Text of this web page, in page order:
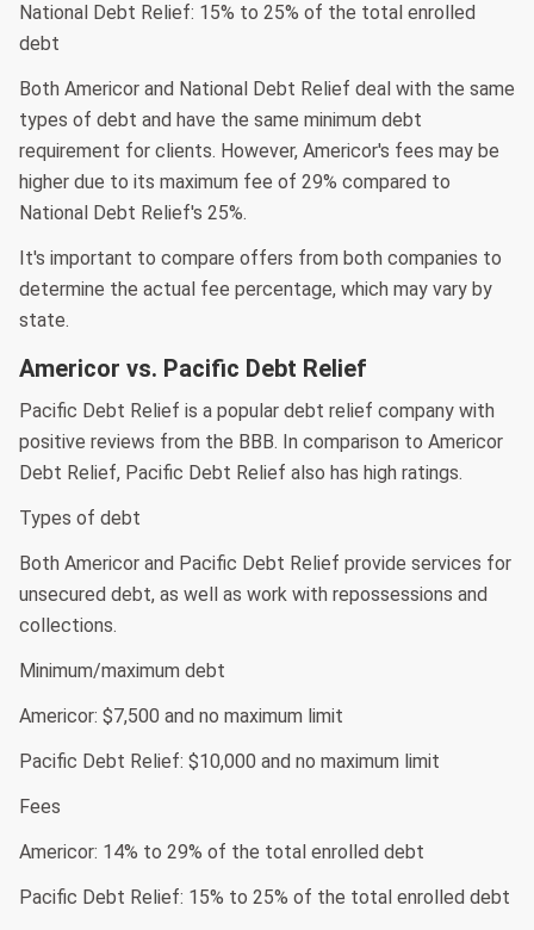
National Debt Relief: 15% to 25% of the total enrolled
debt
Both Americor and National Debt Relief deal with the same
types of debt and have the same minimum debt
requirement for clients. However, Americor's fees may be
higher due to its maximum fee of 29% compared to
National Debt Relief's 25%.
It's important to compare offers from both companies to
determine the actual fee percentage, which may vary by
state.
Americor vs. Pacific Debt Relief
Pacific Debt Relief is a popular debt relief company with
positive reviews from the BBB. In comparison to Americor
Debt Relief, Pacific Debt Relief also has high ratings.
Types of debt
Both Americor and Pacific Debt Relief provide services for
unsecured debt, as well as work with repossessions and
collections.
Minimum/maximum debt
Americor: $7,500 and no maximum limit
Pacific Debt Relief: $10,000 and no maximum limit
Fees
Americor: 14% to 29% of the total enrolled debt
Pacific Debt Relief: 15% to 25% of the total enrolled debt